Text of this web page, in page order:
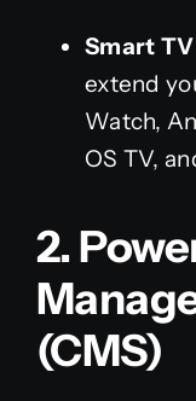
Smart
extend
Watch,
OS TV,
2.
(CMS)